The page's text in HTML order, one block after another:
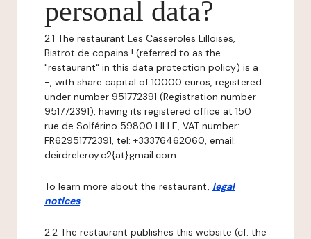
personal data?
2.1 The restaurant Les Casseroles Lilloises,
Bistrot de copains ! (referred to as the
"restaurant" in this data protection policy) is a
-, with share capital of 10000 euros, registered
under number 951772391 (Registration number
951772391), having its registered office at 150
rue de Solférino 59800 LILLE, VAT number:
FR62951772391, tel: +33376462060, email:
deirdreleroy.c2{at}gmail.com.
To learn more about the restaurant, legal
notices.
2.2 The restaurant publishes this website (cf. the